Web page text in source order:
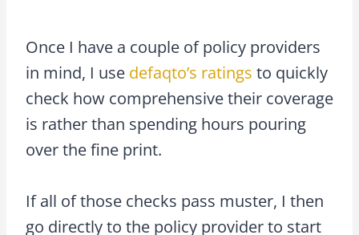
Once I have a couple of policy providers
in mind, I use defaqto’s ratings to quickly
check how comprehensive their coverage
is rather than spending hours pouring
over the fine print.
If all of those checks pass muster, I then
go directly to the policy provider to start